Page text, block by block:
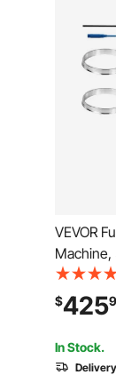
VEVOR
Machine
Cup,
Control
Coffee,
$425
In Stock.